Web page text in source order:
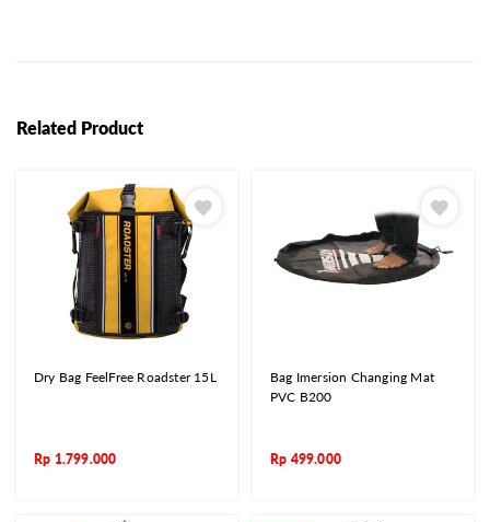
Related Product
Dry Bag FeelFree Roadster 15L
Rp 1.799.000
Bag Imersion Changing Mat
PVC B200
Rp 499.000